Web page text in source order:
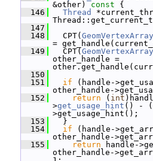
&other)
const {
  146
Thread
  147
  148
CPT(
=
  149
CPT(
other_handle =
  150
  151
if (handle-
other_handle-
  152
return ( int
>get_usage_hint () -
>get_usage_hint();
  153
}
  154
if (handle-
other_handle-
  155
return handle-
other_handle-